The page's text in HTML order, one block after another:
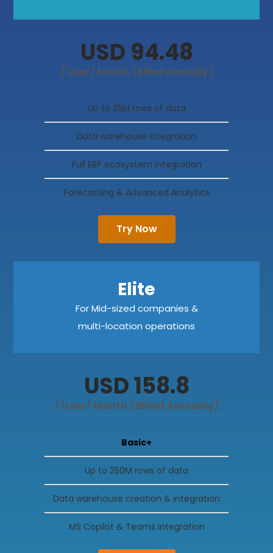
USD 94.48
/ User/ Month (Billed Annually)
Up to 25M rows of data
Data warehouse integration
Full ERP ecosystem integration
Forecasting & Advanced Analytics
Try Now
Elite
For Mid-sized companies &
multi-location operations
USD 158.8
/ User/ Month (Billed Annually)
Basic+
Up to 250M rows of data
Data warehouse creation & integration
MS Copilot & Teams integration